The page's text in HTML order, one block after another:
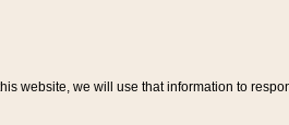
website, we will use that information to